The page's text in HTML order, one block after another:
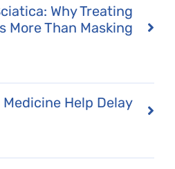
Why Treating
More Than Masking
Help Delay